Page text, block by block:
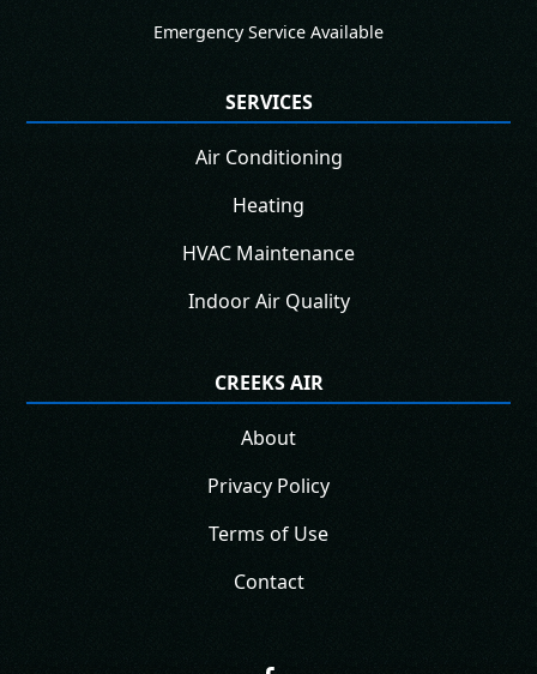
Emergency Service Available
SERVICES
Air Conditioning
Heating
HVAC Maintenance
Indoor Air Quality
CREEKS AIR
About
Privacy Policy
Terms of Use
Contact